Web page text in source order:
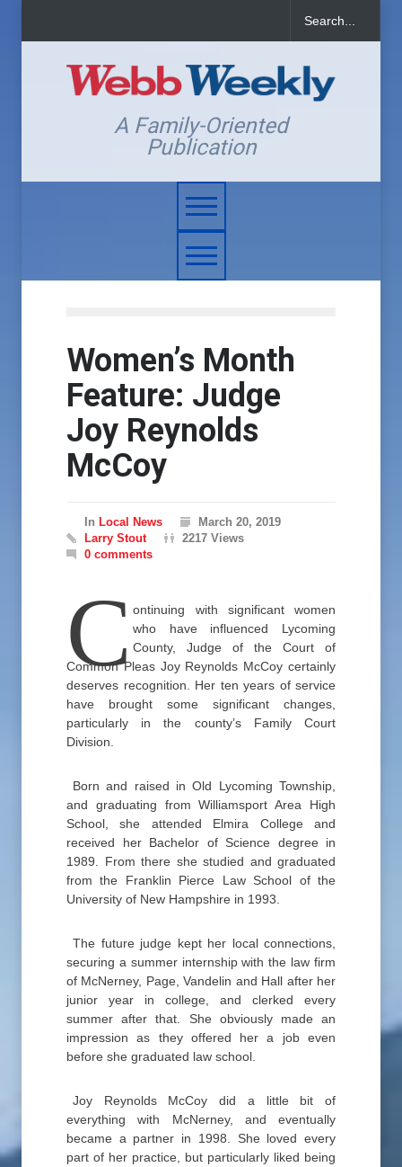
A Family-Oriented
Publication
Women’s Month
Feature: Judge
Joy Reynolds
McCoy
In Local News
March 20, 2019
Larry Stout
2217 Views
0 comments
Continuing with significant women
who have influenced Lycoming
County, Judge of the Court of
Common Pleas Joy Reynolds McCoy certainly
deserves recognition. Her ten years of service
have brought some significant changes,
particularly in the county’s Family Court
Division.
Born and raised in Old Lycoming Township,
and graduating from Williamsport Area High
School, she attended Elmira College and
received her Bachelor of Science degree in
1989. From there she studied and graduated
from the Franklin Pierce Law School of the
University of New Hampshire in 1993.
The future judge kept her local connections,
securing a summer internship with the law firm
of McNerney, Page, Vandelin and Hall after her
junior year in college, and clerked every
summer after that. She obviously made an
impression as they offered her a job even
before she graduated law school.
Joy Reynolds McCoy did a little bit of
everything with McNerney, and eventually
became a partner in 1998. She loved every
part of her practice, but particularly liked being